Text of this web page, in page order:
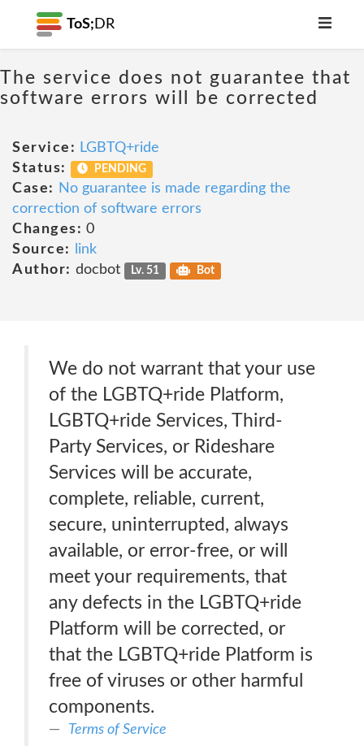
ToS; DR
The service does not guarantee that
software errors will be corrected
Service: LGBTQ+ride
Status:
PENDING
Case:
No guarantee is made regarding the
correction of software errors
Changes: 0
Source:
link
Author: docbot Lv. 51 Bot
We do not warrant that your use
of the LGBTQ+ride Platform,
LGBTQ+ride Services, Third-
Party Services, or Rideshare
Services will be accurate,
complete, reliable, current,
secure, uninterrupted, always
available, or error-free, or will
meet your requirements, that
any defects in the LGBTQ+ride
Platform will be corrected, or
that the LGBTQ+ride Platform is
free of viruses or other harmful
components.
Terms of Service